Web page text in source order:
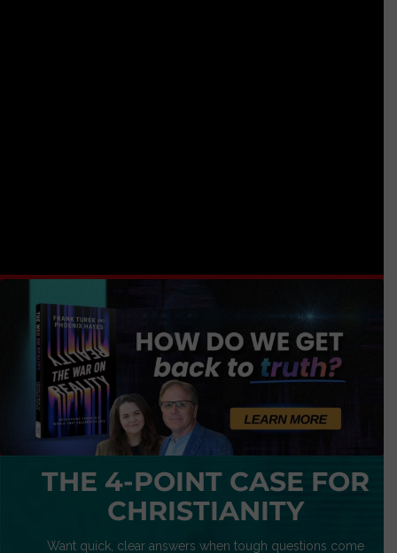
THE 4-POINT CASE FOR
CHRISTIANITY
Want quick, clear answers when tough questions come